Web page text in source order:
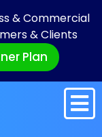
& Commercial
& Clients
Plan